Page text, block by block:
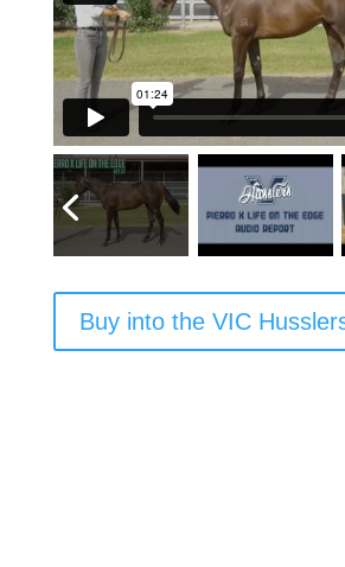
Buy into the VIC